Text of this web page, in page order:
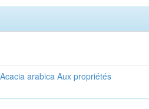
arabica Aux propriétés